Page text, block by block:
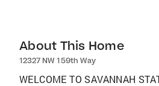
About This Home
12327 NW 159th Way
WELCOME TO SAVANNAH